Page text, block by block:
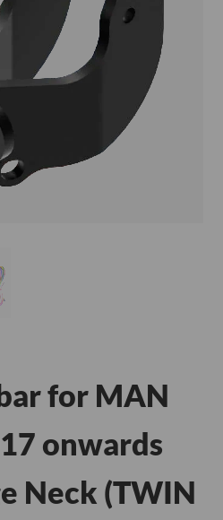
for MAN
onwards
Neck (TWIN